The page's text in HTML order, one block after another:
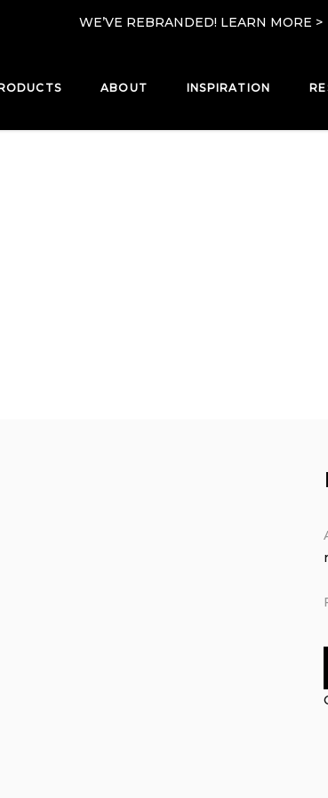
WE’VE REBRANDED! LEARN MORE >
ABOUT INSPIRATION